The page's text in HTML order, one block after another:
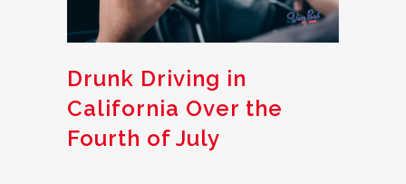
Drunk Driving in
California Over the
Fourth of July